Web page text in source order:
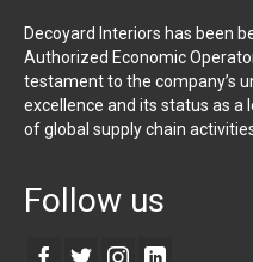
Decoyard Interiors has been
Authorized Economic
testament to the company’s
excellence and its status as a
of global supply chain
Follow us